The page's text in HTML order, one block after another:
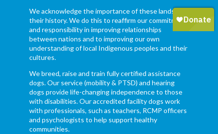
We acknowledge the importance of these lands and
their history. We do this to reaffirm our commitment
and responsibility in improving relationships
between nations and to improving our own
understanding of local Indigenous peoples and their
cultures.
We breed, raise and train fully certified assistance
dogs. Our service (mobility & PTSD) and hearing
dogs provide life-changing independence to those
with disabilities. Our accredited facility dogs work
with professionals, such as teachers, RCMP officers
and psychologists to help support healthy
communities.